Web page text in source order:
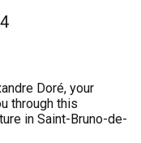
Doré, your
through this
in Saint-Bruno-de-